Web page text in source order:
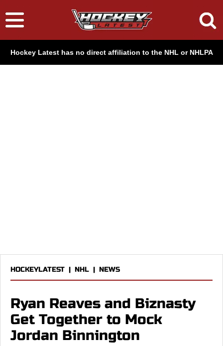
Hockey Latest has no direct affiliation to the NHL or NHLPA
HOCKEYLATEST | NHL | NEWS
Ryan Reaves and Biznasty
Get Together to Mock
Jordan Binnington